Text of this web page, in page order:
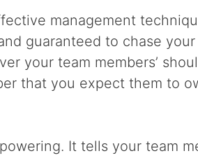
management
guaranteed to chase
your team members’
that you expect them to
It tells your team